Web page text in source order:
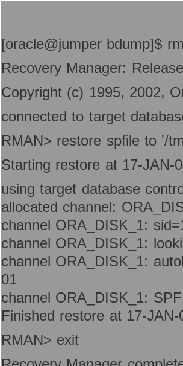
[oracle@jumper bdump]$
Recovery Manager:
Copyright (c) 1995, 2002,
connected to target
RMAN> restore spfile to '/
Starting restore at 17-JAN-
using target database
allocated channel:
channel ORA_DISK_1:
channel ORA_DISK_1:
channel ORA_DISK_1:
01
channel ORA_DISK_1:
Finished restore at 17-JAN-
RMAN> exit